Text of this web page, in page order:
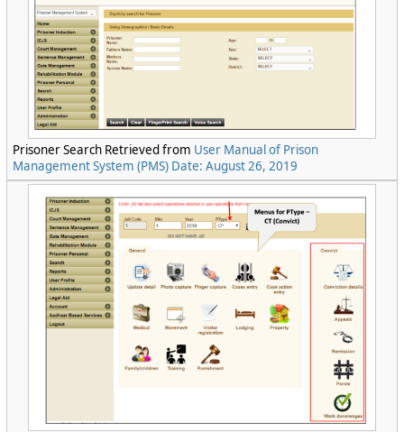
Prisoner Search Retrieved from User Manual of Prison
Management System (PMS) Date: August 26, 2019